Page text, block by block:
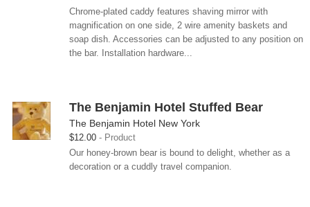
Chrome-plated caddy features shaving mirror with
magnification on one side, 2 wire amenity baskets and
soap dish. Accessories can be adjusted to any position on
the bar. Installation hardware...
The Benjamin Hotel Stuffed Bear
The Benjamin Hotel New York
$12.00
Product
Our honey-brown bear is bound to delight, whether as a
decoration or a cuddly travel companion.